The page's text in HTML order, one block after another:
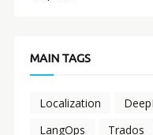
MAIN TAGS
Localization DeepL
LangOps
Trados